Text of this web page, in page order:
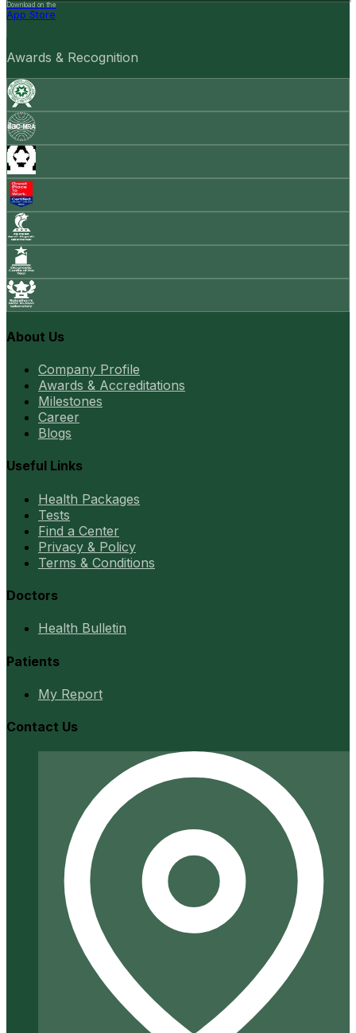
Download on the
App Store
Awards & Recognition
About Us
Company Profile
Awards & Accreditations
Milestones
Career
Blogs
Useful Links
Health Packages
Tests
Find a Center
Privacy & Policy
Terms & Conditions
Doctors
Health Bulletin
Patients
My Report
Contact Us